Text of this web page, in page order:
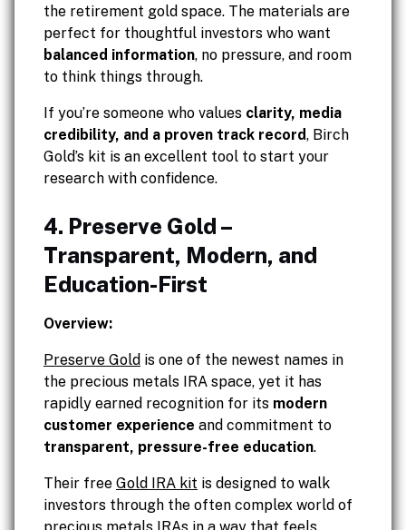
the retirement gold space. The materials are
perfect for thoughtful investors who want
balanced information, no pressure, and room
to think things through.
If you’re someone who values clarity, media
credibility, and a proven track record, Birch
Gold’s kit is an excellent tool to start your
research with confidence.
4. Preserve Gold –
Transparent, Modern, and
Education-First
Overview:
Preserve Gold is one of the newest names in
the precious metals IRA space, yet it has
rapidly earned recognition for its modern
customer experience and commitment to
transparent, pressure-free education.
Their free Gold IRA kit is designed to walk
investors through the often complex world of